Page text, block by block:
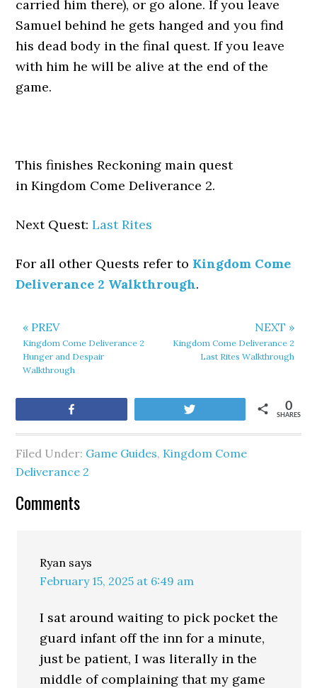
carried him there), or go alone. If you leave
Samuel behind he gets hanged and you find
his dead body in the final quest. If you leave
with him he will be alive at the end of the
game.
This finishes Reckoning main quest
in Kingdom Come Deliverance 2.
Next Quest:Last Rites
For all other Quests refer to Kingdom Come
Deliverance 2 Walkthrough.
« PREV
Kingdom Come Deliverance 2
Hunger and Despair
Walkthrough
NEXT »
Kingdom Come Deliverance 2
Last Rites Walkthrough
SHARES
0
Filed Under: Game Guides, Kingdom Come
Deliverance 2
Comments
Ryan says
February 15, 2025 at 6:49 am
I sat around waiting to pick pocket the
guard infant off the inn for a minute,
just be patient, I was literally in the
middle of complaining that my game